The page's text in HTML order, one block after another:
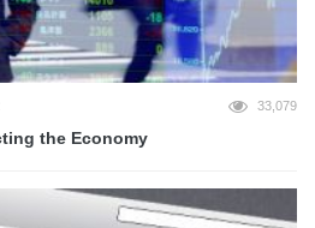
33,079
the Economy